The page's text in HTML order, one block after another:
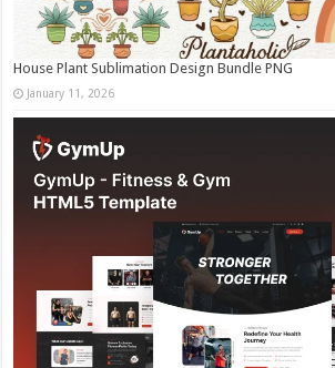
House Plant Sublimation Design Bundle PNG
January 11, 2026